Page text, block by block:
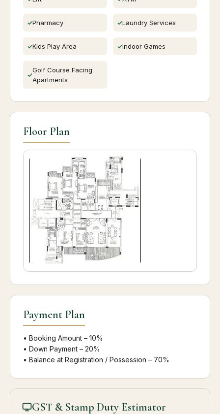
Pharmacy Laundry Services
Kids Play Area Indoor Games
Golf Course Facing
Apartments
Floor Plan
Payment Plan
• Booking Amount – 10%
• Down Payment – 20%
• Balance at Registration / Possession – 70%
GST & Stamp Duty Estimator